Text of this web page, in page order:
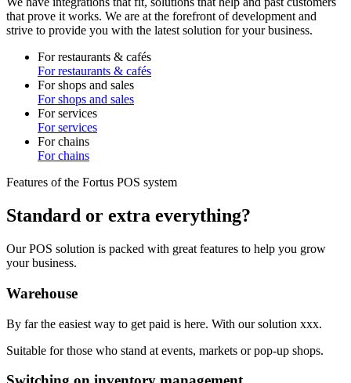
that prove it works. We are at the forefront of development and
strive to provide you with the latest solution for your business.
For restaurants & cafés
For restaurants & cafés
For shops and sales
For shops and sales
For services
For services
For chains
For chains
Features of the Fortus POS system
Standard or extra everything?
Our POS solution is packed with great features to help you grow
your business.
Warehouse
By far the easiest way to get paid is here. With our solution xxx.
Suitable for those who stand at events, markets or pop-up shops.